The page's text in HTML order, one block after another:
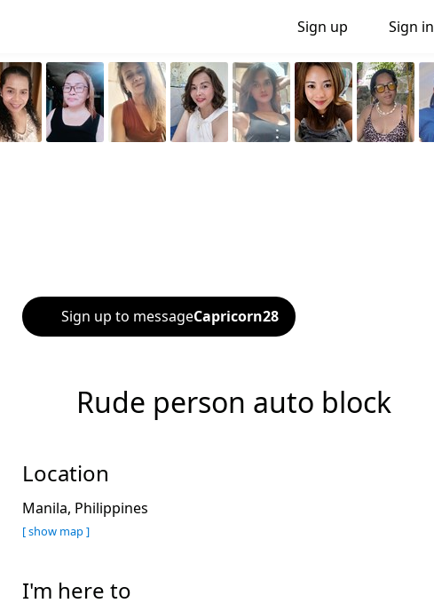
Sign up Sign in
Sign up to messageCapricorn28
Rude person auto block
Location
Manila, Philippines
[ show map ]
I'm here to